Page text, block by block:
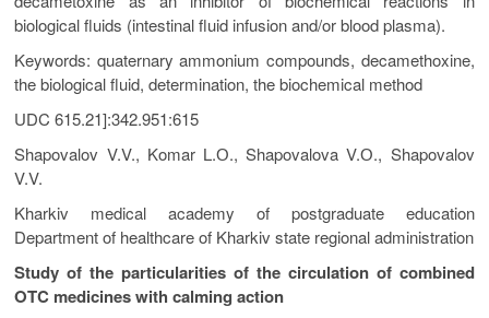
biological fluids (intestinal fluid infusion and/or blood plasma).
Keywords: quaternary ammonium compounds, decamethoxine,
the biological fluid, determination, the biochemical method
UDC 615.21]:342.951:615
Shapovalov V.V., Komar L.О., Shapovalova V.О., Shapovalov
V.V.
Kharkiv medical academy of postgraduate education
Department of healthcare of Kharkiv state regional administration
Study of the particularities of the circulation of combined
OTC medicines with calming action